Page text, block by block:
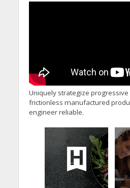
Uniquely strategize
frictionless manufactured
engineer reliable.